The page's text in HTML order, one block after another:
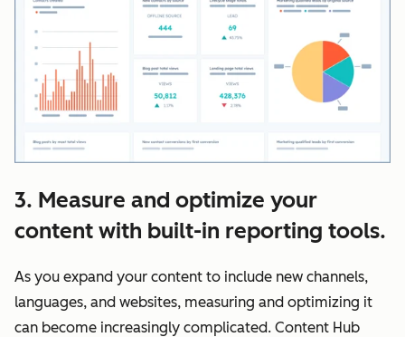
3. Measure and optimize your
content with built-in reporting tools.
As you expand your content to include new channels,
languages, and websites, measuring and optimizing it
can become increasingly complicated. Content Hub